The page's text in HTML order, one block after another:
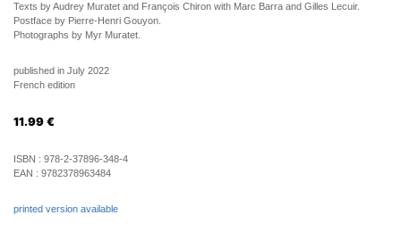
Texts by Audrey Muratet and François Chiron with Marc Barra and Gilles Lecuir.
Postface by Pierre-Henri Gouyon.
Photographs by Myr Muratet.
published in July 2022
French edition
11.99 €
ISBN : 978-2-37896-348-4
EAN : 9782378963484
printed version available